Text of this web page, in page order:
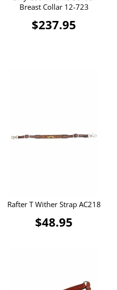
Breast Collar 12-723
$237.95
Rafter T Wither Strap AC218
$48.95